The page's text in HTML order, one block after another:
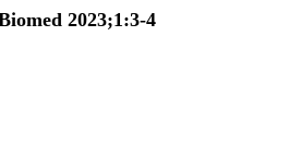
2023;1:3-4